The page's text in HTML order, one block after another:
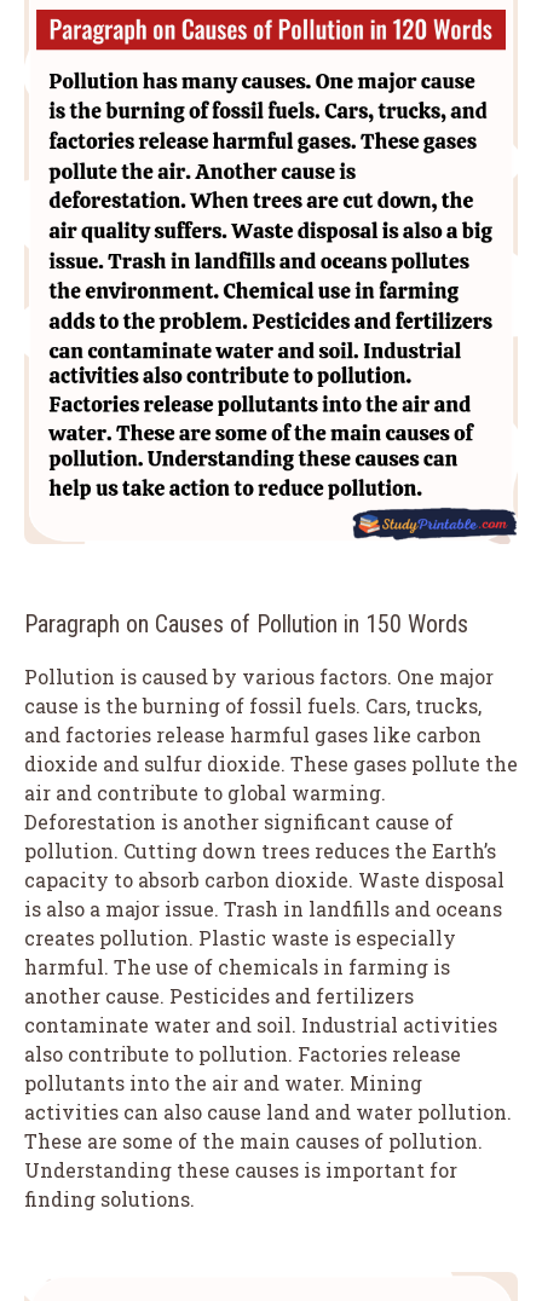
Paragraph on Causes of Pollution in 150 Words
Pollution is caused by various factors. One major
cause is the burning of fossil fuels. Cars, trucks,
and factories release harmful gases like carbon
dioxide and sulfur dioxide. These gases pollute the
air and contribute to global warming.
Deforestation is another significant cause of
pollution. Cutting down trees reduces the Earth’s
capacity to absorb carbon dioxide. Waste disposal
is also a major issue. Trash in landfills and oceans
creates pollution. Plastic waste is especially
harmful. The use of chemicals in farming is
another cause. Pesticides and fertilizers
contaminate water and soil. Industrial activities
also contribute to pollution. Factories release
pollutants into the air and water. Mining
activities can also cause land and water pollution.
These are some of the main causes of pollution.
Understanding these causes is important for
finding solutions.